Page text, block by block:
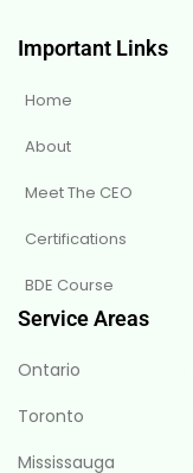
Important Links
Home
About
Meet The CEO
Certifications
BDE Course
Service Areas
Ontario
Toronto
Mississauga